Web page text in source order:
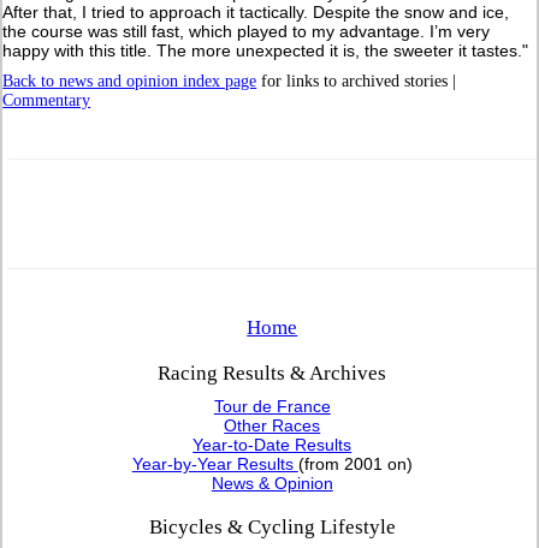
After that, I tried to approach it tactically. Despite the snow and ice,
the course was still fast, which played to my advantage. I’m very
happy with this title. The more unexpected it is, the sweeter it tastes."
Back to news and opinion index page for links to archived stories |
Commentary
Home
Racing Results & Archives
Tour de France
Other Races
Year-to-Date Results
Year-by-Year Results (from 2001 on)
News & Opinion
Bicycles & Cycling Lifestyle